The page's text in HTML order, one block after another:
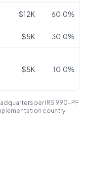
$12K 60.0%
$5K 30.0%
$5K 10.0%
per IRS 990-PF
country.